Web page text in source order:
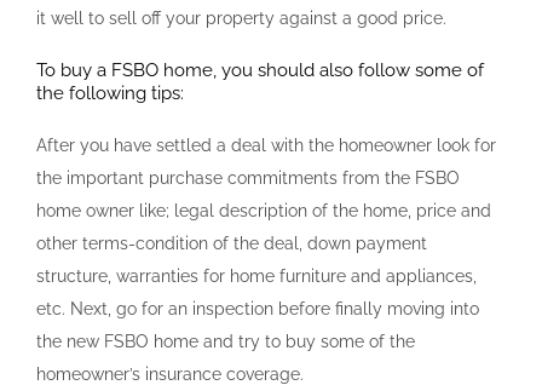
it well to sell off your property against a good price.
To buy a FSBO home, you should also follow some of
the following tips:
After you have settled a deal with the homeowner look for
the important purchase commitments from the FSBO
home owner like; legal description of the home, price and
other terms-condition of the deal, down payment
structure, warranties for home furniture and appliances,
etc. Next, go for an inspection before finally moving into
the new FSBO home and try to buy some of the
homeowner’s insurance coverage.